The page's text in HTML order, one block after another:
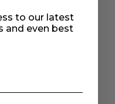
have helped the
by reducing
to our latest
and even best